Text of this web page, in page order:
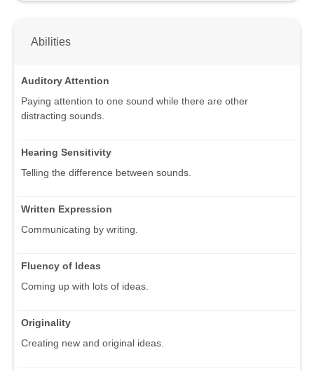
Abilities
Auditory Attention
Paying attention to one sound while there are other
distracting sounds.
Hearing Sensitivity
Telling the difference between sounds.
Written Expression
Communicating by writing.
Fluency of Ideas
Coming up with lots of ideas.
Originality
Creating new and original ideas.